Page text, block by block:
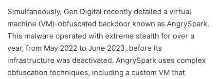
Simultaneously, Gen Digital recently detailed a virtual
machine (VM)-obfuscated backdoor known as AngrySpark.
This malware operated with extreme stealth for over a
year, from May 2022 to June 2023, before its
infrastructure was deactivated. AngrySpark uses complex
obfuscation techniques, including a custom VM that